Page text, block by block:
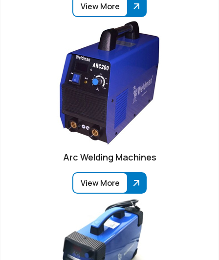
View More
Arc Welding Machines
View More